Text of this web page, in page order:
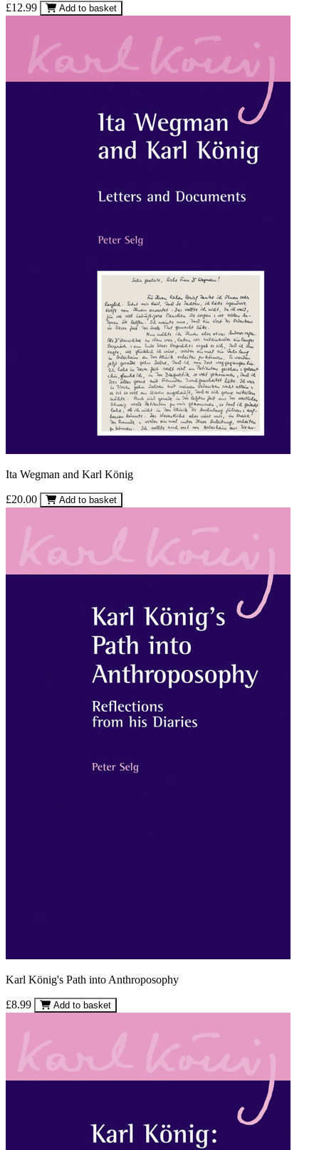
£12.99 Add to basket
Ita Wegman and Karl König
£20.00 Add to basket
Karl König's Path into Anthroposophy
£8.99 Add to basket